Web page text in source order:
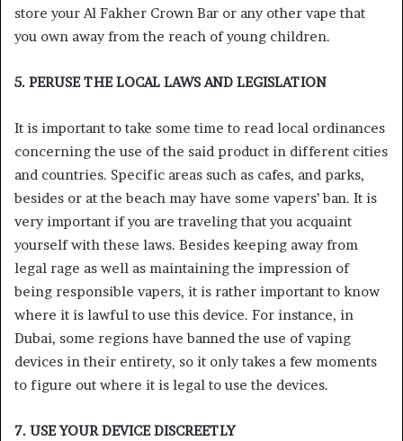
store your Al Fakher Crown Bar or any other vape that
you own away from the reach of young children.
5. PERUSE THE LOCAL LAWS AND LEGISLATION
It is important to take some time to read local ordinances
concerning the use of the said product in different cities
and countries. Specific areas such as cafes, and parks,
besides or at the beach may have some vapers’ ban. It is
very important if you are traveling that you acquaint
yourself with these laws. Besides keeping away from
legal rage as well as maintaining the impression of
being responsible vapers, it is rather important to know
where it is lawful to use this device. For instance, in
Dubai, some regions have banned the use of vaping
devices in their entirety, so it only takes a few moments
to figure out where it is legal to use the devices.
7. USE YOUR DEVICE DISCREETLY